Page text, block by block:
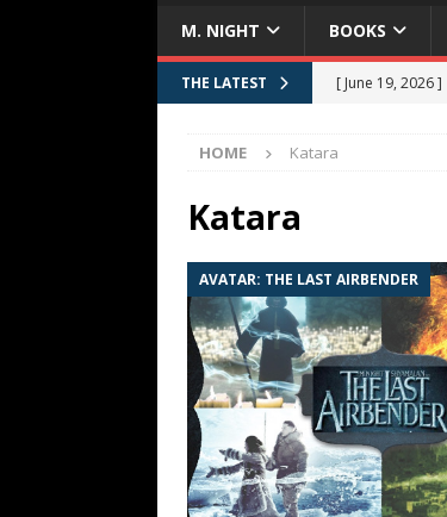
M. NIGHT BOOKS
THE LATEST [ June 19, 2026 ]
[ May 8, 2026 ]
[ June 26, 2026 ]
FAN FRIDAY
HOME Katara
Katara
AVATAR: THE LAST AIRBENDER